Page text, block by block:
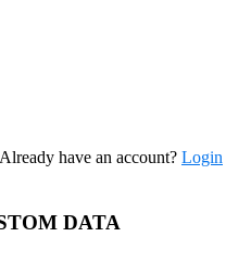
Already have an account? Login
DATA